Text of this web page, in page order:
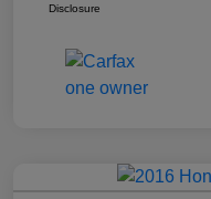
Disclosure